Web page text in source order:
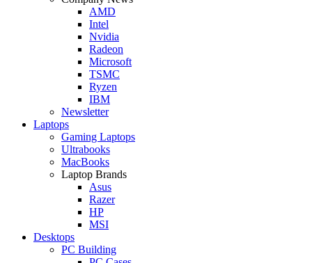
AMD
Intel
Nvidia
Radeon
Microsoft
TSMC
Ryzen
IBM
Newsletter
Laptops
Gaming Laptops
Ultrabooks
MacBooks
Laptop Brands
Asus
Razer
HP
MSI
Desktops
PC Building